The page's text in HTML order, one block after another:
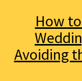
How
Avoiding